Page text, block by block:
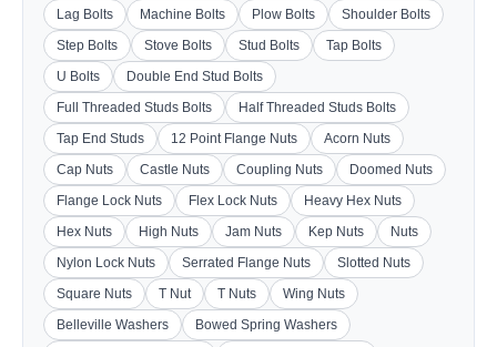
Lag Bolts
Machine Bolts Plow Bolts
Shoulder Bolts
Step Bolts
Stove Bolts Stud Bolts
Tap Bolts
U Bolts
Double End Stud Bolts
Full Threaded Studs Bolts
Half Threaded Studs Bolts
Tap End Studs
12 Point Flange Nuts
Acorn Nuts
Cap Nuts
Castle Nuts Coupling Nuts
Doomed Nuts
Flange Lock Nuts
Flex Lock Nuts
Heavy Hex Nuts
Hex Nuts
High Nuts Jam Nuts Kep Nuts
Nuts
Nylon Lock Nuts
Serrated Flange Nuts
Slotted Nuts
Square Nuts
T Nut T Nuts
Wing Nuts
Belleville Washers
Bowed Spring Washers